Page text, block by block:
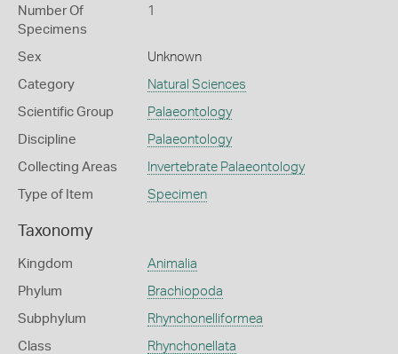
Number Of
Specimens
1
Sex Unknown
Category Natural Sciences
Scientific Group Palaeontology
Discipline Palaeontology
Collecting Areas Invertebrate Palaeontology
Type of Item Specimen
Taxonomy
Kingdom Animalia
Phylum Brachiopoda
Subphylum Rhynchonelliformea
Class Rhynchonellata